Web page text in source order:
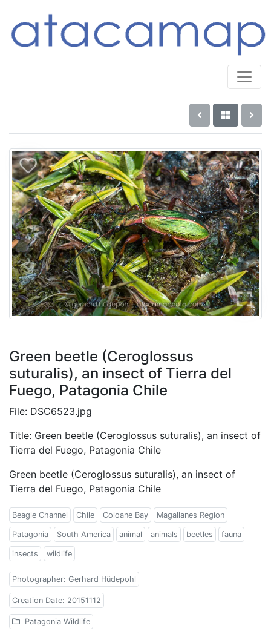
Green beetle (Ceroglossus
suturalis), an insect of Tierra del
Fuego, Patagonia Chile
File: DSC6523.jpg
Title: Green beetle (Ceroglossus suturalis), an insect of
Tierra del Fuego, Patagonia Chile
Green beetle (Ceroglossus suturalis), an insect of
Tierra del Fuego, Patagonia Chile
Beagle Channel Chile Coloane Bay Magallanes Region
Patagonia South America animal animals beetles fauna
insects wildlife
Photographer: Gerhard Hüdepohl
Creation Date: 20151112
Patagonia Wildlife